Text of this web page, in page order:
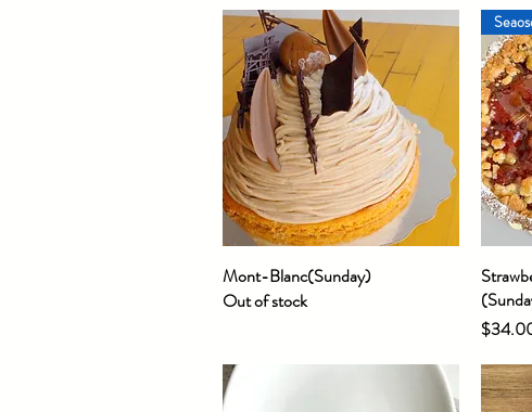
Quick View
Mont-Blanc(Sunday)
Out of stock
Price